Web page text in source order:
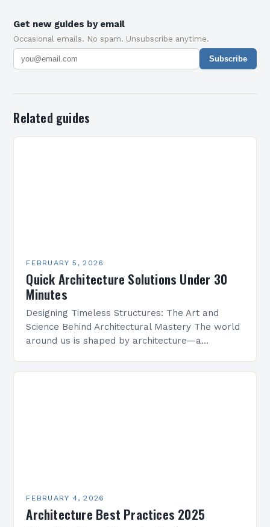
Get new guides by email
Occasional emails. No spam. Unsubscribe anytime.
Subscribe
Related guides
FEBRUARY 5, 2026
Quick Architecture Solutions Under 30
Minutes
Designing Timeless Structures: The Art and
Science Behind Architectural Mastery The world
around us is shaped by architecture—a
FEBRUARY 4, 2026
Architecture Best Practices 2025